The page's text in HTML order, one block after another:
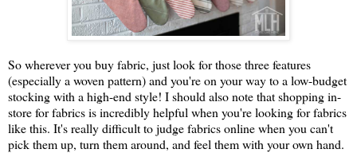
So wherever you buy fabric, just look for those three features
(especially a woven pattern) and you're on your way to a low-budget
stocking with a high-end style! I should also note that shopping in-
store for fabrics is incredibly helpful when you're looking for fabrics
like this. It's really difficult to judge fabrics online when you can't
pick them up, turn them around, and feel them with your own hand.